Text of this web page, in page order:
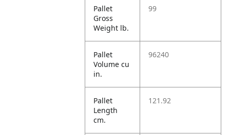
Pallet
Gross
Weight lb.
99
Pallet
Volume cu
in.
96240
Pallet
Length
cm.
121.92